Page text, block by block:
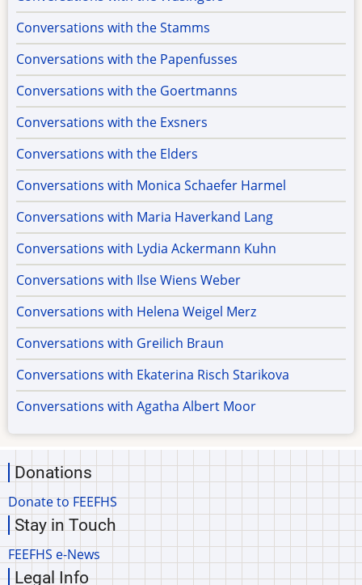
Conversations with the Stamms
Conversations with the Papenfusses
Conversations with the Goertmanns
Conversations with the Exsners
Conversations with the Elders
Conversations with Monica Schaefer Harmel
Conversations with Maria Haverkand Lang
Conversations with Lydia Ackermann Kuhn
Conversations with Ilse Wiens Weber
Conversations with Helena Weigel Merz
Conversations with Greilich Braun
Conversations with Ekaterina Risch Starikova
Conversations with Agatha Albert Moor
Donations
Donate to FEEFHS
Stay in Touch
FEEFHS e-News
Legal Info